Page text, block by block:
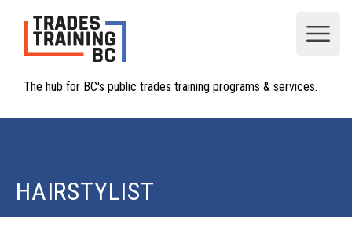
The hub for BC's public trades training programs & services.
HAIRSTYLIST